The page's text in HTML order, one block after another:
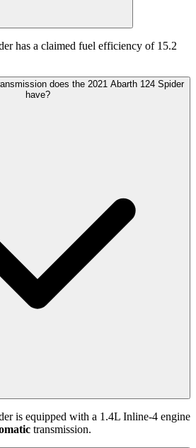
has a claimed fuel efficiency of 15.2
does the 2021 Abarth 124 Spider
have?
is equipped with a 1.4L Inline-4 engine
transmission.